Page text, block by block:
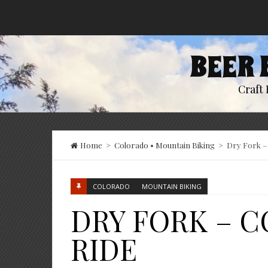
BEER
Craft
Home > Colorado • Mountain Biking > Dry Fork –
COLORADO MOUNTAIN BIKING
DRY FORK –
RIDE